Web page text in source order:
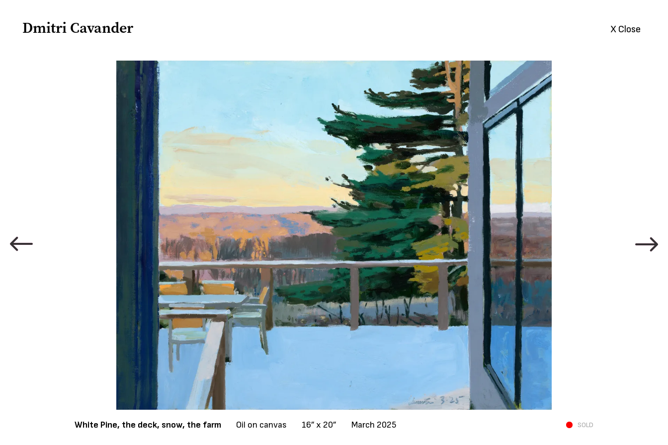
Dmitri Cavander X Close
White Pine, the deck, snow, the farm Oil on canvas 16” x 20” March 2025 SOLD